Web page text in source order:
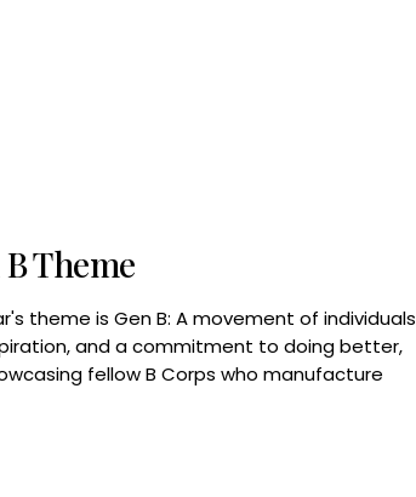
Theme
theme is Gen B: A movement of individuals
and a commitment to doing better,
fellow B Corps who manufacture